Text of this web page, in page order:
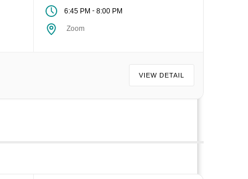
6:45 PM - 8:00 PM
Zoom
VIEW DETAIL